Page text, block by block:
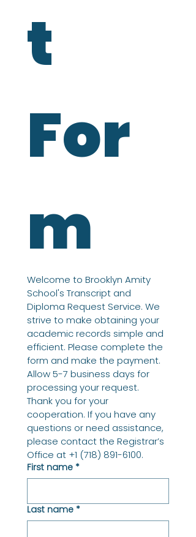
t
For
m
Welcome to Brooklyn Amity
School's Transcript and
Diploma Request Service. We
strive to make obtaining your
academic records simple and
efficient. Please complete the
form and make the payment.
Allow 5-7 business days for
processing your request.
Thank you for your
cooperation. If you have any
questions or need assistance,
please contact the Registrar’s
Office at +1 (718) 891-6100.
First name *
Last name *